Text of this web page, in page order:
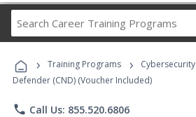
Career
Programs
› Training Programs › Cybersecurity
Defender (CND) (Voucher Included)
phone Call Us: 855.520.6806